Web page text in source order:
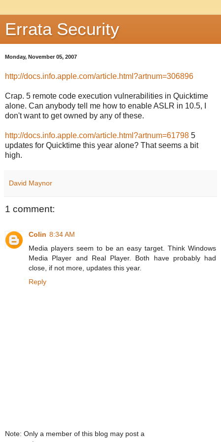
Errata Security
Monday, November 05, 2007
http://docs.info.apple.com/article.html?artnum=306896
Crap. 5 remote code execution vulnerabilities in Quicktime
alone. Can anybody tell me how to enable ASLR in 10.5, I
don't want to get owned by any of these.
http://docs.info.apple.com/article.html?artnum=61798 5
updates for Quicktime this year alone? That seems a bit
high.
David Maynor
1 comment:
Colin 8:34 AM
Media players seem to be an easy target. Think Windows
Media Player and Real Player. Both have probably had
close, if not more, updates this year.
Reply
Note: Only a member of this blog may post a